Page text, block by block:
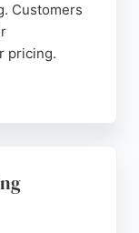
Customers
pricing.
guarantees
reliability